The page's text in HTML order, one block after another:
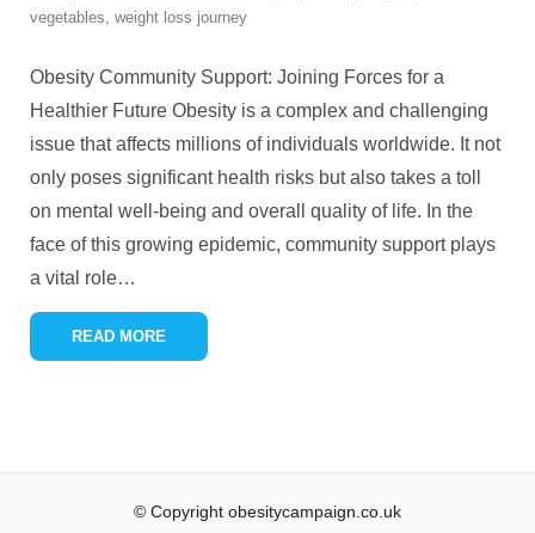
vegetables, weight loss journey
Obesity Community Support: Joining Forces for a
Healthier Future Obesity is a complex and challenging
issue that affects millions of individuals worldwide. It not
only poses significant health risks but also takes a toll
on mental well-being and overall quality of life. In the
face of this growing epidemic, community support plays
a vital role…
READ MORE
© Copyright obesitycampaign.co.uk